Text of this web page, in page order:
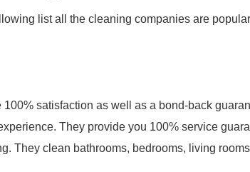
list all the cleaning companies are
satisfaction as well as a bond-back
They provide you 100% service
They clean bathrooms, bedrooms, living